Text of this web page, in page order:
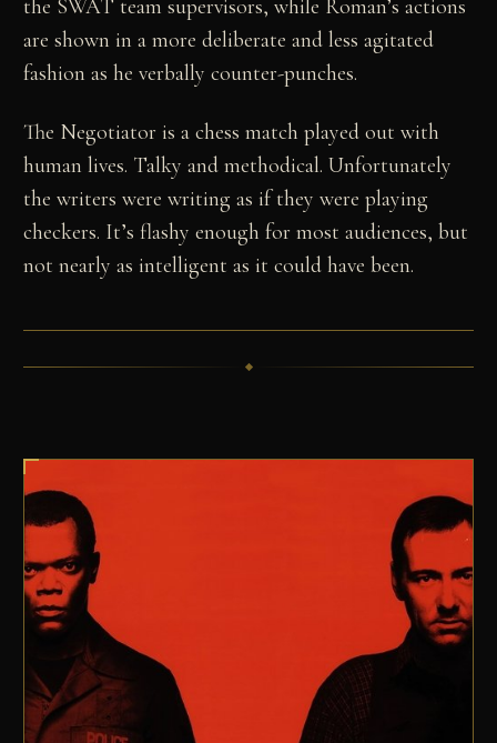
the SWAT team supervisors, while Roman’s actions
are shown in a more deliberate and less agitated
fashion as he verbally counter-punches.
The Negotiator is a chess match played out with
human lives. Talky and methodical. Unfortunately
the writers were writing as if they were playing
checkers. It’s flashy enough for most audiences, but
not nearly as intelligent as it could have been.